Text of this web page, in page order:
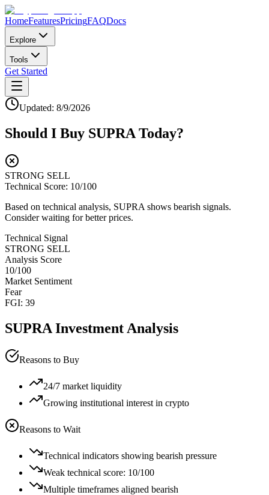
HomeFeaturesPricingFAQDocs
Explore
Tools
Get Started
Updated: 8/9/2026
Should I Buy SUPRA Today?
STRONG SELL
Technical Score: 10/100
Based on technical analysis, SUPRA shows bearish signals.
Consider waiting for better prices.
Technical Signal
STRONG SELL
Analysis Score
10/100
Market Sentiment
Fear
FGI: 39
SUPRA Investment Analysis
Reasons to Buy
24/7 market liquidity
Growing institutional interest in crypto
Reasons to Wait
Technical indicators showing bearish pressure
Weak technical score: 10/100
Multiple timeframes aligned bearish